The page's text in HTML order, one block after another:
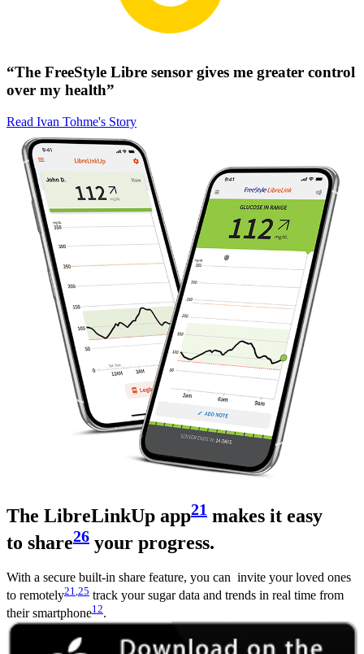
“The FreeStyle Libre sensor gives me greater control
over my health”
Read Ivan Tohme's Story
The LibreLinkUp app21 makes it easy
to share26 your progress.
With a secure built-in share feature, you can invite your loved ones
to remotely21 ,25 track your sugar data and trends in real time from
their smartphone12.